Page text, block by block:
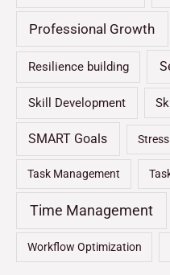
Professional Growth
Resilience building
Skill Development
SMART Goals
Task Management
Time Management
Workflow Optimization